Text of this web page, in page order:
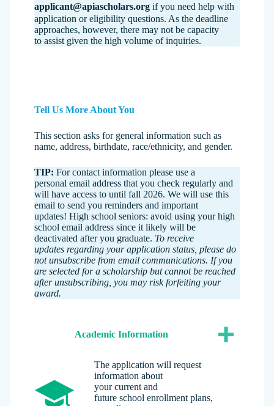
applicant@apiascholars.org if you need help with
application or eligibility questions. As the deadline
approaches, however, there may not be capacity
to assist given the high volume of inquiries.
Tell Us More About You
This section asks for general information such as
name, address, birthdate, race/ethnicity, and gender.
TIP: For contact information please use a
personal email address that you check regularly and
will have access to until fall 2026. We will use this
email to send you reminders and important
updates! High school seniors: avoid using your high
school email address since it likely will be
deactivated after you graduate. To receive
updates regarding your application status, please do
not unsubscribe from email communications. If you
are selected for a scholarship but cannot be reached
after unsubscribing, you may risk forfeiting your
award.
Academic Information
The application will request
information about
your current and
future school enrollment plans,